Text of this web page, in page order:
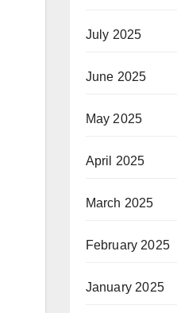
July 2025
June 2025
May 2025
April 2025
March 2025
February 2025
January 2025